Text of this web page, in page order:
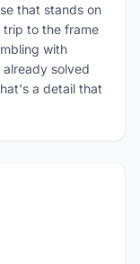
that stands on
trip to the frame
with
solved
a detail that